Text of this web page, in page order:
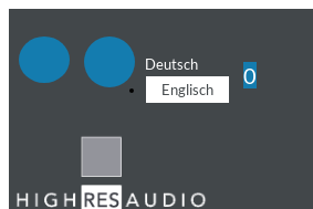
Deutsch
Englisch
0